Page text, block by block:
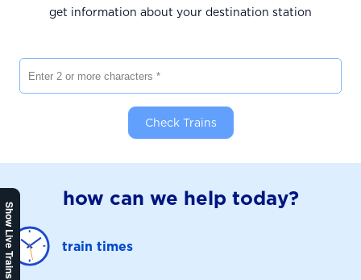
Show Live Trains
get information about your destination station
Check Trains
how can we help today?
train times